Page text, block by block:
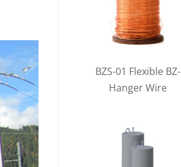
BZS-01 Flexible BZ-
Hanger Wire